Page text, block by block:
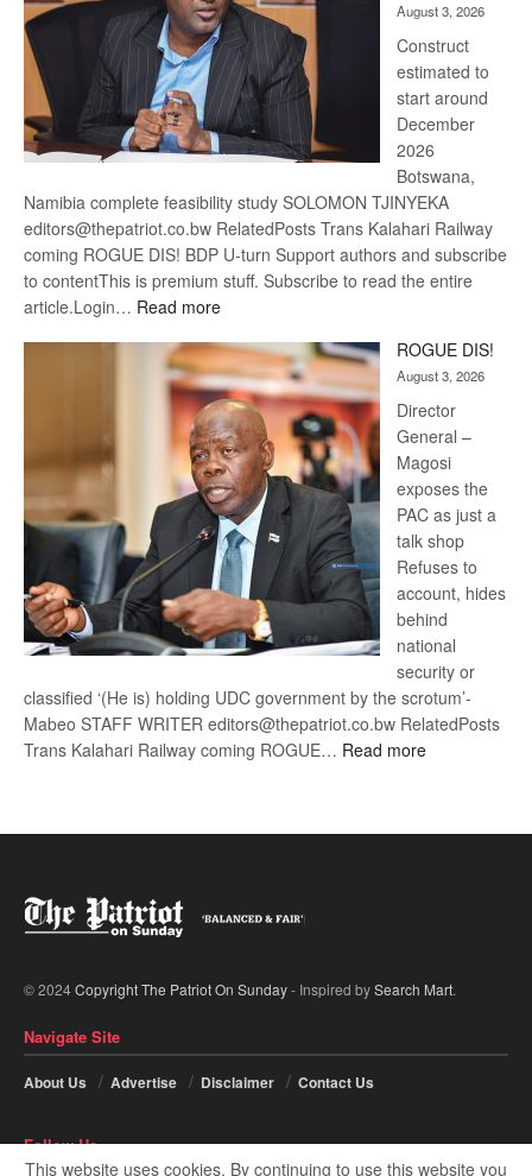
August 3, 2026
Construct
estimated to
start around
December
2026
Botswana,
Namibia complete feasibility study SOLOMON TJINYEKA
editors@thepatriot.co.bw RelatedPosts Trans Kalahari Railway
coming ROGUE DIS! BDP U-turn Support authors and subscribe
to contentThis is premium stuff. Subscribe to read the entire
article.Login… Read more:
Kalahari
Railway
coming
ROGUE DIS!
August 3, 2026
Director
General –
Magosi
exposes the
PAC as just a
talk shop
Refuses to
account, hides
behind
national
security or
classified ‘(He is) holding UDC government by the scrotum’-
Mabeo STAFF WRITER editors@thepatriot.co.bw RelatedPosts
Trans Kalahari Railway coming ROGUE… Read more:
© 2024Copyright The Patriot On Sunday- Inspired bySearch Mart.
Navigate Site
About Us Advertise Disclaimer Contact Us
Follow Us
This website uses cookies. By continuing to use this website you